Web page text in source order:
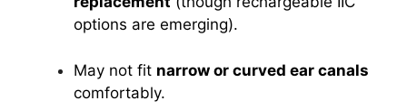
options are emerging).
May not fit narrow or curved ear canals
comfortably.